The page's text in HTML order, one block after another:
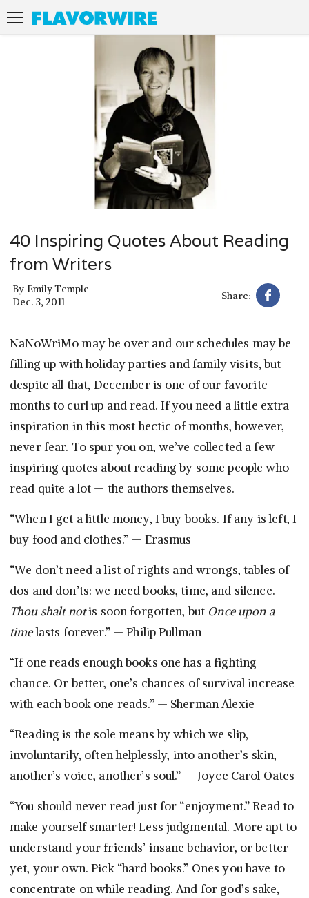
40 Inspiring Quotes About Reading
from Writers
By Emily Temple
Dec. 3, 2011
Share:
NaNoWriMo may be over and our schedules may be
filling up with holiday parties and family visits, but
despite all that, December is one of our favorite
months to curl up and read. If you need a little extra
inspiration in this most hectic of months, however,
never fear. To spur you on, we’ve collected a few
inspiring quotes about reading by some people who
read quite a lot — the authors themselves.
“When I get a little money, I buy books. If any is left, I
buy food and clothes.” — Erasmus
“We don’t need a list of rights and wrongs, tables of
dos and don’ts: we need books, time, and silence.
Thou shalt notis soon forgotten, but Once upon a
timelasts forever.” — Philip Pullman
“If one reads enough books one has a fighting
chance. Or better, one’s chances of survival increase
with each book one reads.” — Sherman Alexie
“Reading is the sole means by which we slip,
involuntarily, often helplessly, into another’s skin,
another’s voice, another’s soul.” — Joyce Carol Oates
“You should never read just for “enjoyment.” Read to
make yourself smarter! Less judgmental. More apt to
understand your friends’ insane behavior, or better
yet, your own. Pick “hard books.” Ones you have to
concentrate on while reading. And for god’s sake,